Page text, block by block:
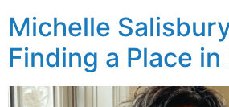
Michelle
Finding a Place